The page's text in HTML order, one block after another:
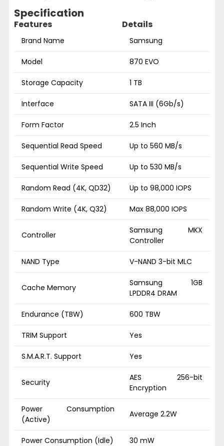
Specification
Features Details
Brand Name Samsung
Model 870 EVO
Storage Capacity 1 TB
Interface SATA III (6Gb/s)
Form Factor 2.5 Inch
Sequential Read Speed Up to 560 MB/s
Sequential Write Speed Up to 530 MB/s
Random Read (4K, QD32) Up to 98,000 IOPS
Random Write (4K, Q32) Max 88,000 IOPS
Controller
Samsung MKX
Controller
NAND Type V-NAND 3-bit MLC
Cache Memory
Samsung 1GB
LPDDR4 DRAM
Endurance (TBW) 600 TBW
TRIM Support Yes
S.M.A.R.T. Support Yes
Security
AES 256-bit
Encryption
Power Consumption
(Active)
Average 2.2W
Power Consumption (Idle) 30 mW